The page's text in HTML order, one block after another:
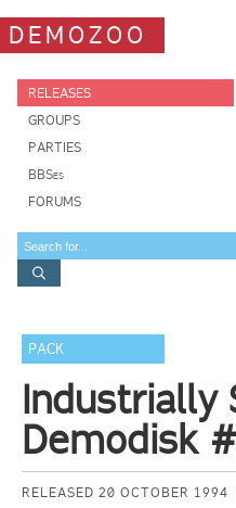
DEMOZOO
RELEASES
GROUPS
PARTIES
BBSes
FORUMS
PACK
Industrially
Demodisk
RELEASED 20 OCTOBER 1994